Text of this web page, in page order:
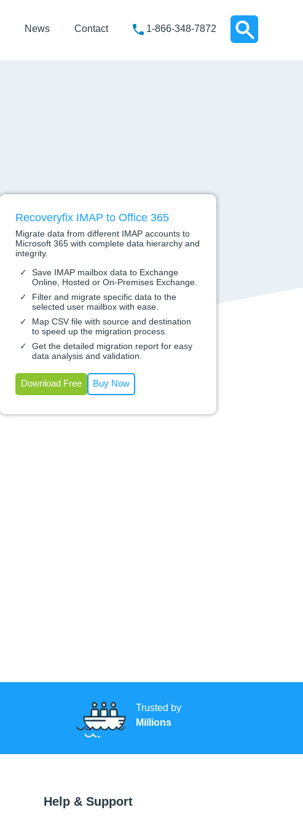
Recoveryfix IMAP to Office 365
Migrate data from different IMAP accounts to
Microsoft 365 with complete data hierarchy and
integrity.
Save IMAP mailbox data to Exchange
Online, Hosted or On-Premises Exchange.
Filter and migrate specific data to the
selected user mailbox with ease.
Map CSV file with source and destination
to speed up the migration process.
Get the detailed migration report for easy
data analysis and validation.
Download Free Buy Now
Trusted by
Millions
Help & Support
News Contact 1-866-348-7872